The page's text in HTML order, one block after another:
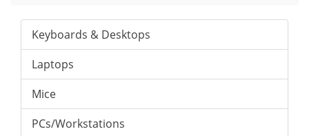
Keyboards & Desktops
Laptops
Mice
PCs/Workstations